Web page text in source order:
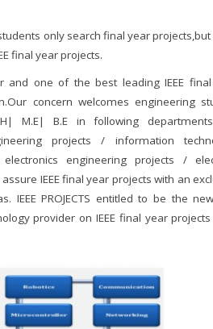
only search final year
final year projects.
and one of the best leading IEEE
concern welcomes engineering
M.E| B.E in following
projects / information
engineering projects /
IEEE final year projects with an
IEEE PROJECTS entitled to be the
provider on IEEE final year